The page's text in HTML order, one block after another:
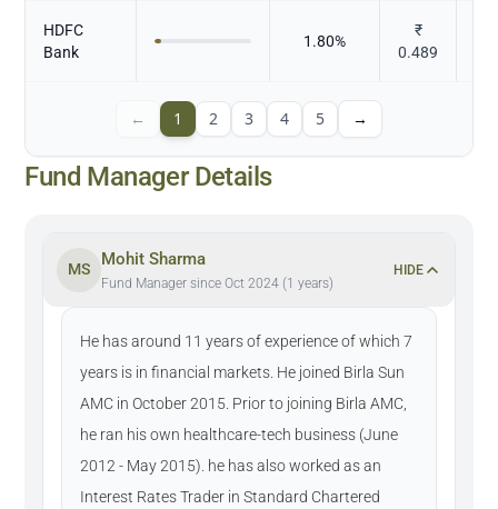
HDFC
Bank
1.80%
₹
0.489
← 1 2 3 4 5 →
Fund Manager Details
MS
Mohit Sharma
Fund Manager since Oct 2024 (1 years)
HIDE
He has around 11 years of experience of which 7
years is in financial markets. He joined Birla Sun
AMC in October 2015. Prior to joining Birla AMC,
he ran his own healthcare-tech business (June
2012 - May 2015). he has also worked as an
Interest Rates Trader in Standard Chartered